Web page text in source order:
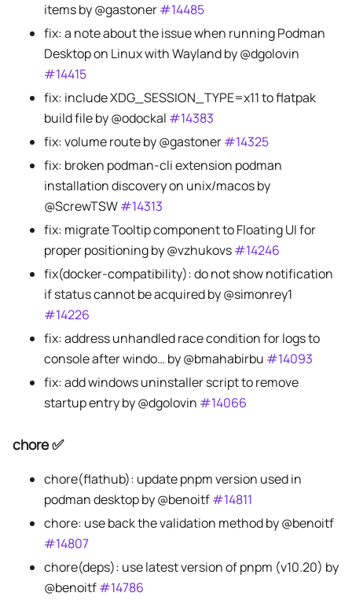
items by @gastoner#14485
fix: a note about the issue when running Podman
Desktop on Linux with Wayland by @dgolovin
#14415
fix: include XDG_SESSION_TYPE=x11 to flatpak
build file by @odockal #14383
fix: volume route by @gastoner#14325
fix: broken podman-cli extension podman
installation discovery on unix/macos by
@ScrewTSW#14313
fix: migrate Tooltip component to Floating UI for
proper positioning by @vzhukovs#14246
fix(docker-compatibility): do not show notification
if status cannot be acquired by @simonrey1
#14226
fix: address unhandled race condition for logs to
console after windo… by @bmahabirbu #14093
fix: add windows uninstaller script to remove
startup entry by @dgolovin #14066
chore ✅
chore(flathub): update pnpm version used in
podman desktop by @benoitf#14811
chore: use back the validation method by @benoitf
#14807
chore(deps): use latest version of pnpm (v10.20) by
@benoitf#14786